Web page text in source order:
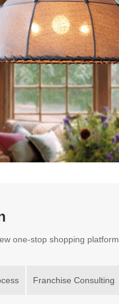
one-stop shopping platform
Franchise Consulting